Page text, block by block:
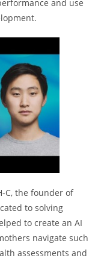
and use
C, the founder of
to solving
to create an AI
navigate such
assessments and